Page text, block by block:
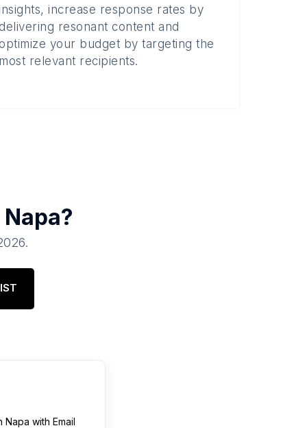
increase response rates by
delivering resonant content and
optimize your budget by targeting the
most relevant recipients.
Napa?
.
Napa with Email